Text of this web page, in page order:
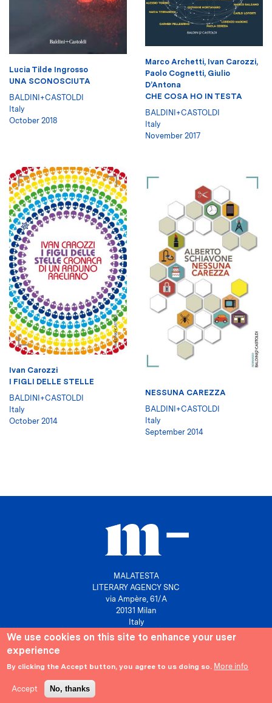
Lucia Tilde Ingrosso
UNA SCONOSCIUTA
BALDINI+CASTOLDI
Italy
October 2018
Marco Archetti, Ivan Carozzi,
Paolo Cognetti, Giulio
D’Antona
CHE COSA HO IN TESTA
BALDINI+CASTOLDI
Italy
November 2017
Ivan Carozzi
I FIGLI DELLE STELLE
BALDINI+CASTOLDI
Italy
October 2014
NESSUNA CAREZZA
BALDINI+CASTOLDI
Italy
September 2014
MALATESTA
LITERARY AGENCY SNC
via Ampère, 61/A
20131 Milan
Italy
P. IVA 10158630961
Privacy & Cookies
We use cookies on this site to enhance your user
experience
By clicking the Accept button, you agree to us doing so. More info
Accept No, thanks